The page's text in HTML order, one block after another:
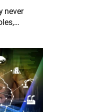
never